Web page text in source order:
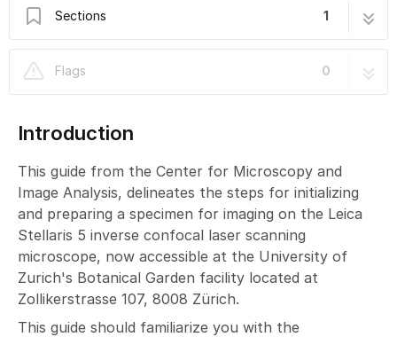
Sections 1
Flags
0
Introduction
This guide from the Center for Microscopy and
Image Analysis, delineates the steps for initializing
and preparing a specimen for imaging on the Leica
Stellaris 5 inverse confocal laser scanning
microscope, now accessible at the University of
Zurich's Botanical Garden facility located at
Zollikerstrasse 107, 8008 Zürich.
This guide should familiarize you with the